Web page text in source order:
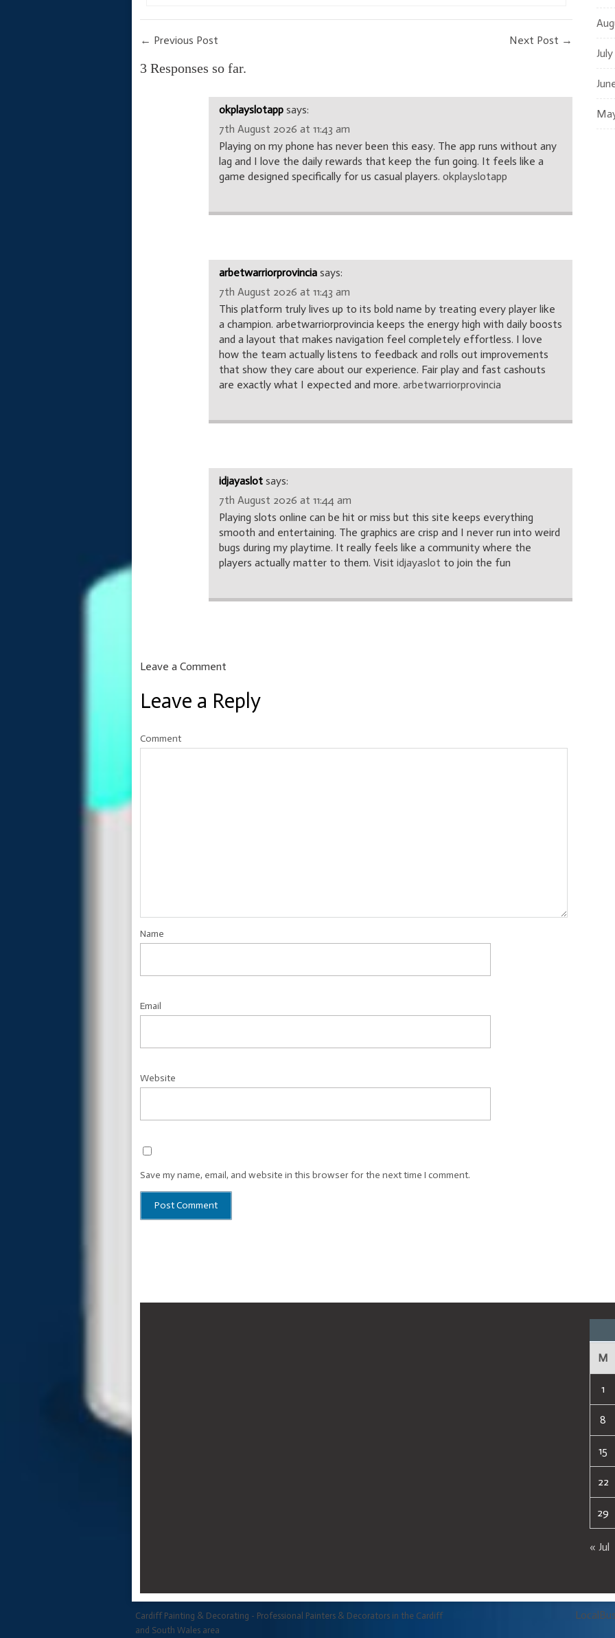
← Previous Post Next Post →
3 Responses so far.
okplayslotapp says:
7th August 2026 at 11:43 am
Playing on my phone has never been this easy. The app runs without any
lag and I love the daily rewards that keep the fun going. It feels like a
game designed specifically for us casual players. okplayslotapp
arbetwarriorprovincia says:
7th August 2026 at 11:43 am
This platform truly lives up to its bold name by treating every player like
a champion. arbetwarriorprovincia keeps the energy high with daily boosts
and a layout that makes navigation feel completely effortless. I love
how the team actually listens to feedback and rolls out improvements
that show they care about our experience. Fair play and fast cashouts
are exactly what I expected and more. arbetwarriorprovincia
idjayaslot says:
7th August 2026 at 11:44 am
Playing slots online can be hit or miss but this site keeps everything
smooth and entertaining. The graphics are crisp and I never run into weird
bugs during my playtime. It really feels like a community where the
players actually matter to them. Visit idjayaslot to join the fun
Leave a Comment
Leave a Reply
Comment
Name
Email
Website
Save my name, email, and website in this browser for the next time I comment.
M
1
8
15
22
29
« Jul
Cardiff Painting & Decorating - Professional Painters & Decorators in the Cardiff
and South Wales area